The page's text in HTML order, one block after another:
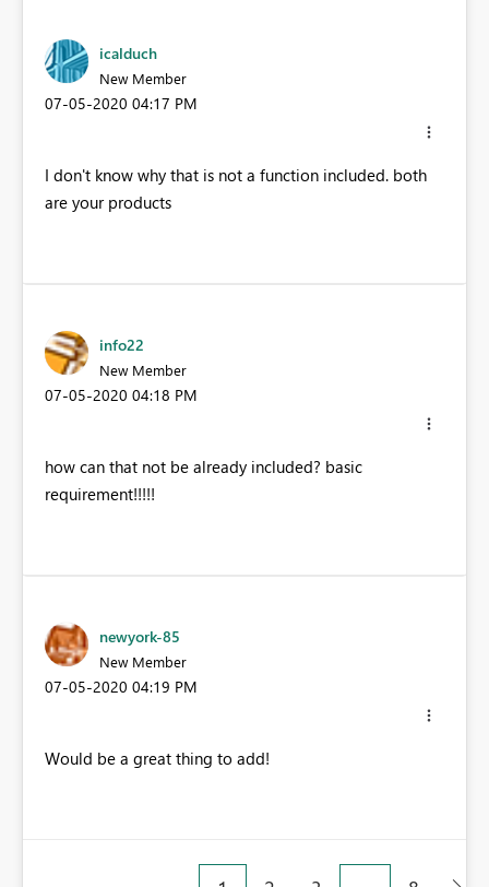
icalduch
New Member
‎07-05-2020 04:17 PM
I don't know why that is not a function included. both
are your products
info22
New Member
‎07-05-2020 04:18 PM
how can that not be already included? basic
requirement!!!!!
newyork-85
New Member
‎07-05-2020 04:19 PM
Would be a great thing to add!